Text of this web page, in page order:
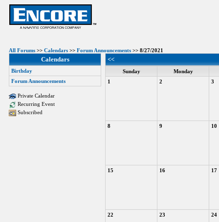
All Forums >> Calendars >> Forum Announcements >> 8/27/2021
Calendars
Birthday
Forum Announcements
Private Calendar
Recurring Event
Subscribed
<<
Sunday
Monday
1
2 3
8 9 10
15 16 17
22 23 24